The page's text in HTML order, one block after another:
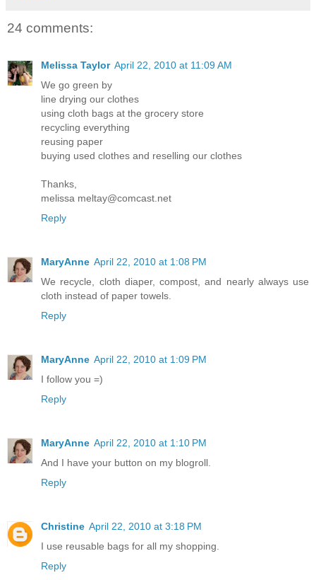
24 comments:
Melissa Taylor April 22, 2010 at 11:09 AM
We go green by
line drying our clothes
using cloth bags at the grocery store
recycling everything
reusing paper
buying used clothes and reselling our clothes
Thanks,
melissa meltay@comcast.net
Reply
MaryAnne April 22, 2010 at 1:08 PM
We recycle, cloth diaper, compost, and nearly always use
cloth instead of paper towels.
Reply
MaryAnne April 22, 2010 at 1:09 PM
I follow you =)
Reply
MaryAnne April 22, 2010 at 1:10 PM
And I have your button on my blogroll.
Reply
Christine April 22, 2010 at 3:18 PM
I use reusable bags for all my shopping.
Reply